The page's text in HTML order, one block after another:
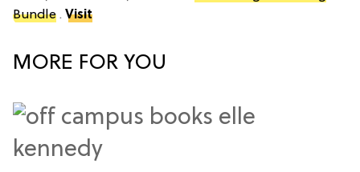
Bundle . Visit
MORE FOR YOU